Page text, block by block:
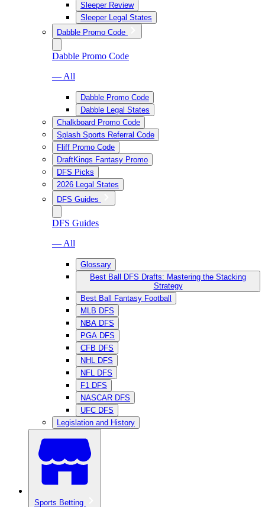
Sleeper Review
Sleeper Legal States
Dabble Promo Code
Dabble Promo Code
— All
Dabble Promo Code
Dabble Legal States
Chalkboard Promo Code
Splash Sports Referral Code
Fliff Promo Code
DraftKings Fantasy Promo
DFS Picks
2026 Legal States
DFS Guides
DFS Guides
— All
Glossary
Best Ball DFS Drafts: Mastering the Stacking
Strategy
Best Ball Fantasy Football
MLB DFS
NBA DFS
PGA DFS
CFB DFS
NHL DFS
NFL DFS
F1 DFS
NASCAR DFS
UFC DFS
Legislation and History
Sports Betting